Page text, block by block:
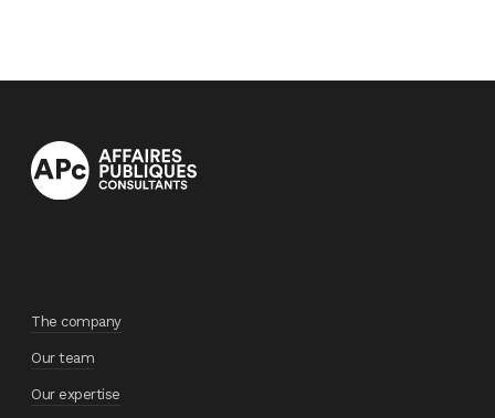
The company
Our team
Our expertise